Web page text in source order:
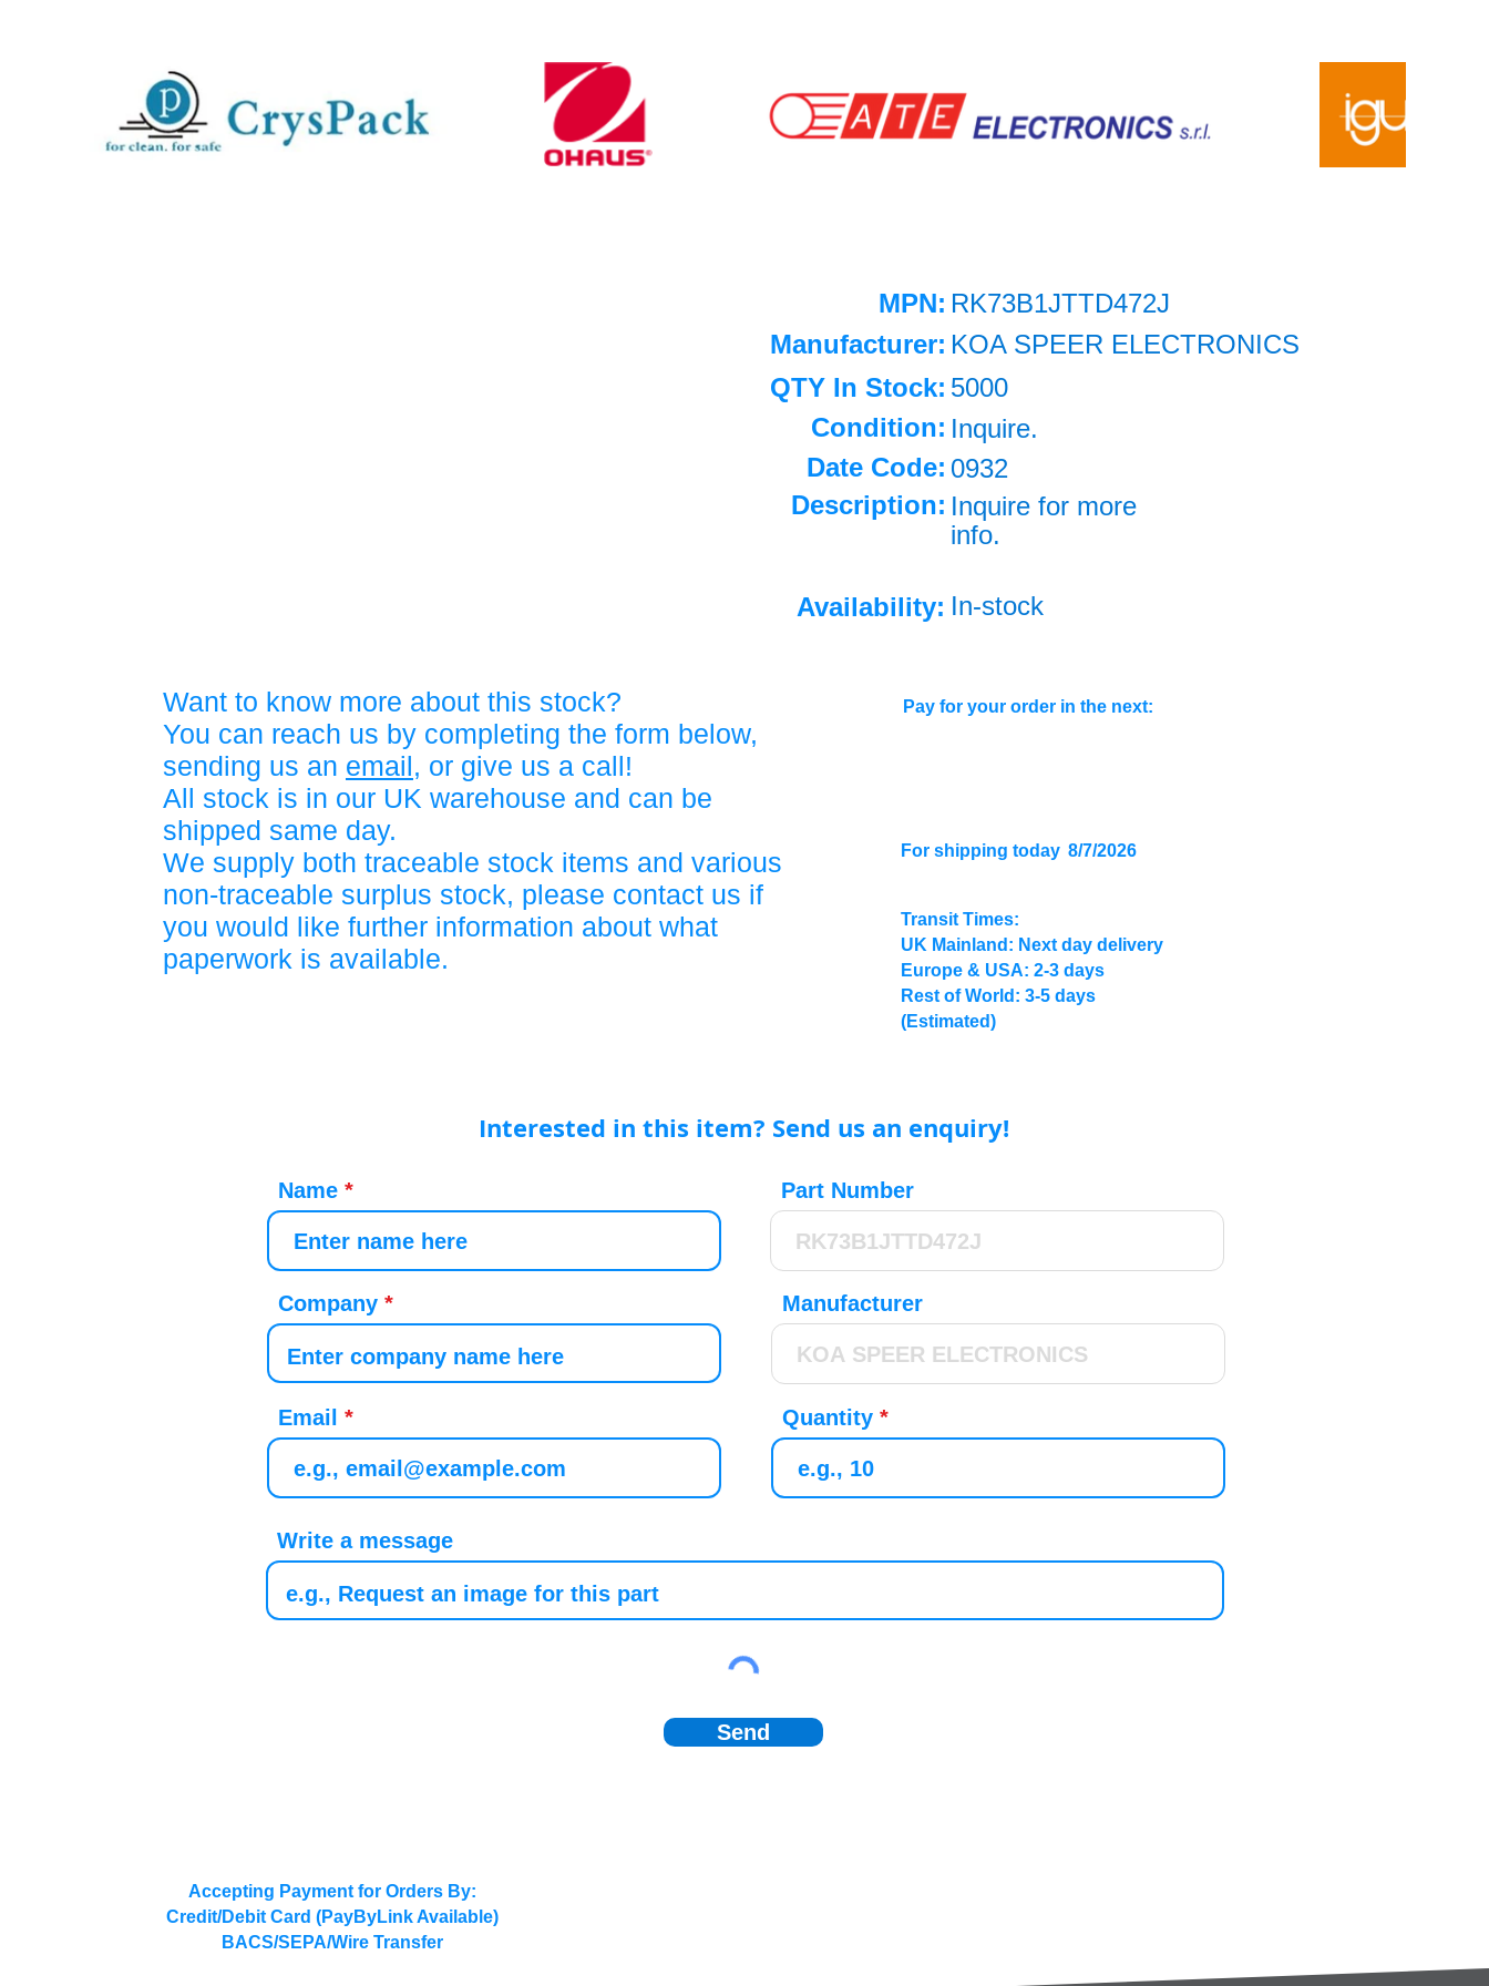
MPN: RK73B1JTTD472J
Manufacturer: KOA SPEER ELECTRONICS
QTY In Stock: 5000
Condition: Inquire.
Date Code: 0932
Description: Inquire for more
info.
Availability: In-stock
Want to know more about this stock?
You can reach us by completing the form below,
sending us an email, or give us a call!
All stock is in our UK warehouse and can be
shipped same day.
We supply both traceable stock items and various
non-traceable surplus stock, please contact us if
you would like further information about what
paperwork is available.
Pay for your order in the next:
For shipping today 8/7/2026
Transit Times:
UK Mainland: Next day delivery
Europe & USA: 2-3 days
Rest of World: 3-5 days
(Estimated)
Interested in this item? Send us an enquiry!
Name
Company
Email
Part Number
Manufacturer
Quantity
Write a message
Send
Accepting Payment for Orders By:
Credit/Debit Card (PayByLink Available)
BACS/SEPA/Wire Transfer